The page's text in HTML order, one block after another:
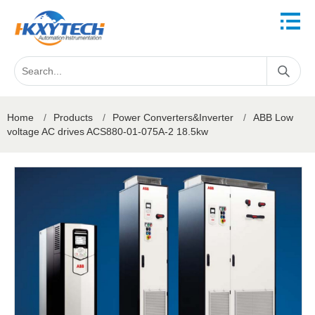
Home / Products / Power Converters&Inverter /
ABB Low
voltage AC drives ACS880-01-075A-2 18.5kw